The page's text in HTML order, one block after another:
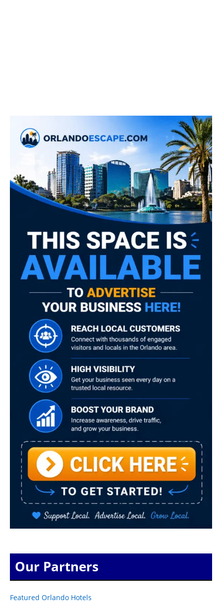
Our Partners
Featured Orlando Hotels